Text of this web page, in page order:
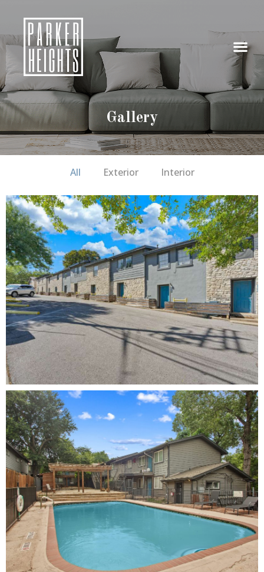
Gallery
All Exterior Interior